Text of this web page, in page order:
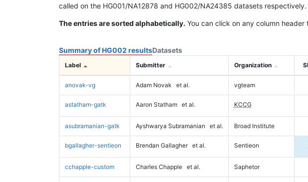
called on the HG001/NA12878 and HG002/NA24385 datasets
The entries are sorted alphabetically. You can click on any column
Summary of HG002 resultsDatasets
Label Submitter Organization
anovak-vg Adam Novak et al. vgteam
astatham-gatk Aaron Statham et al. KCCG
asubramanian-gatk Ayshwarya Subramanian et al. Broad Institute
bgallagher-sentieon Brendan Gallagher et al. Sentieon
cchapple-custom Charles Chapple et al. Saphetor